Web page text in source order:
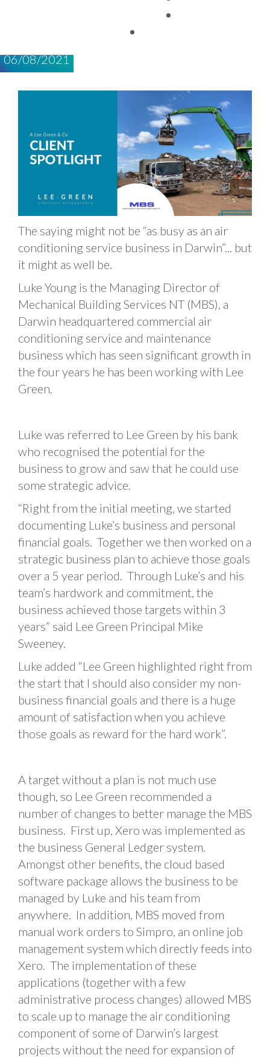
SERVICES NT
06/08/2021
The saying might not be “as busy as an air
conditioning service business in Darwin”... but
it might as well be.
Luke Young is the Managing Director of
Mechanical Building Services NT (MBS), a
Darwin headquartered commercial air
conditioning service and maintenance
business which has seen significant growth in
the four years he has been working with Lee
Green.
Luke was referred to Lee Green by his bank
who recognised the potential for the
business to grow and saw that he could use
some strategic advice.
“Right from the initial meeting, we started
documenting Luke’s business and personal
financial goals. Together we then worked on a
strategic business plan to achieve those goals
over a 5 year period. Through Luke’s and his
team’s hardwork and commitment, the
business achieved those targets within 3
years” said Lee Green Principal Mike
Sweeney.
Luke added “Lee Green highlighted right from
the start that I should also consider my non-
business financial goals and there is a huge
amount of satisfaction when you achieve
those goals as reward for the hard work”.
A target without a plan is not much use
though, so Lee Green recommended a
number of changes to better manage the MBS
business. First up, Xero was implemented as
the business General Ledger system.
Amongst other benefits, the cloud based
software package allows the business to be
managed by Luke and his team from
anywhere. In addition, MBS moved from
manual work orders to Simpro, an online job
management system which directly feeds into
Xero. The implementation of these
applications (together with a few
administrative process changes) allowed MBS
to scale up to manage the air conditioning
component of some of Darwin’s largest
projects without the need for expansion of